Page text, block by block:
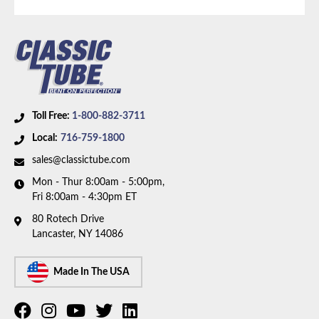
1979 Chevrolet K10
1979 GMC K1500
1980 Chevrolet K10
1980 GMC K1500
1981 Chevrolet K10
Material: Stainless Steel Tubing
Drive Type: 4WD
Fuel Tank: Dual 20 Gallon Tanks
Availability Remarks:Fits 1/2 ton trucks with 4WD
and dual 20 gallon fuel tanks. Box includes 3 lines.
Toll Free: 1-800-882-3711
Local: 716-759-1800
sales@classictube.com
Mon - Thur 8:00am - 5:00pm,
Fri 8:00am - 4:30pm ET
80 Rotech Drive
Lancaster, NY 14086
Made In The USA